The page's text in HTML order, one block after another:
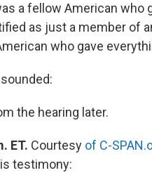
a fellow American
as just a member of
who gave
the hearing later.
ET. Courtesy of C-
testimony: